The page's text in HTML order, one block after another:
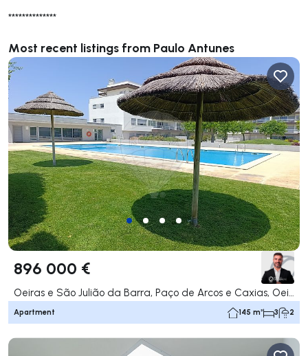
**************
Most recent listings from Paulo Antunes
896 000 €
Oeiras e São Julião da Barra, Paço de Arcos e Caxias, Oeiras
Apartment 145 m² 3 2